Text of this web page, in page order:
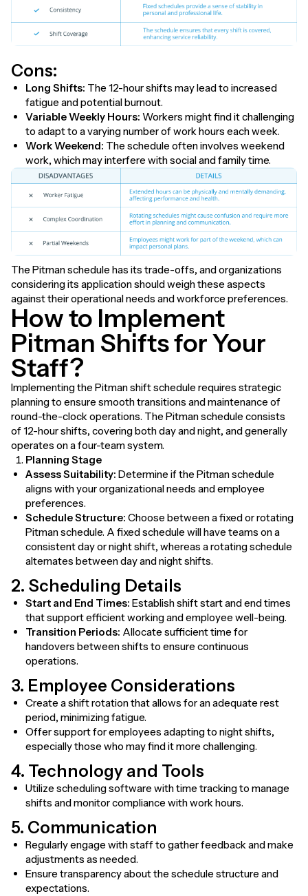
Cons:
Long Shifts: The 12-hour shifts may lead to increased
fatigue and potential burnout.
Variable Weekly Hours: Workers might find it challenging
to adapt to a varying number of work hours each week.
Work Weekend: The schedule often involves weekend
work, which may interfere with social and family time.
The Pitman schedule has its trade-offs, and organizations
considering its application should weigh these aspects
against their operational needs and workforce preferences.
How to Implement
Pitman Shifts for Your
Staff?
Implementing the Pitman shift schedule requires strategic
planning to ensure smooth transitions and maintenance of
round-the-clock operations. The Pitman schedule consists
of 12-hour shifts, covering both day and night, and generally
operates on a four-team system.
Planning Stage
Assess Suitability: Determine if the Pitman schedule
aligns with your organizational needs and employee
preferences.
Schedule Structure: Choose between a fixed or rotating
Pitman schedule. A fixed schedule will have teams on a
consistent day or night shift, whereas a rotating schedule
alternates between day and night shifts.
2. Scheduling Details
Start and End Times: Establish shift start and end times
that support efficient working and employee well-being.
Transition Periods: Allocate sufficient time for
handovers between shifts to ensure continuous
operations.
3. Employee Considerations
Create a shift rotation that allows for an adequate rest
period, minimizing fatigue.
Offer support for employees adapting to night shifts,
especially those who may find it more challenging.
4. Technology and Tools
Utilize scheduling software with time tracking to manage
shifts and monitor compliance with work hours.
5. Communication
Regularly engage with staff to gather feedback and make
adjustments as needed.
Ensure transparency about the schedule structure and
expectations.